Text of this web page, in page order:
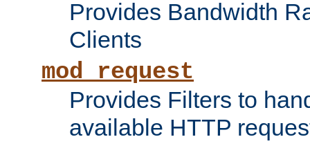
Provides Bandwidth
Clients
mod_request
Provides Filters to
available HTTP